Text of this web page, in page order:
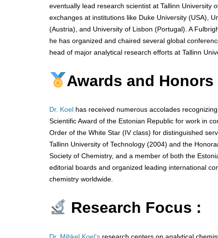
eventually lead research scientist at Tallinn University
exchanges at institutions like Duke University (USA),
(Austria), and University of Lisbon (Portugal). A
he has organized and chaired several global
head of major analytical research efforts at Tallinn
Awards and Honors
Dr. Koel has received numerous accolades
Scientific Award of the Estonian Republic for work in
Order of the White Star (IV class) for distinguished
Tallinn University of Technology (2004) and the
Society of Chemistry, and a member of both the
editorial boards and organized leading international
chemistry worldwide.
Research Focus :
Dr. Mihkel Koel’s research centers on analytical